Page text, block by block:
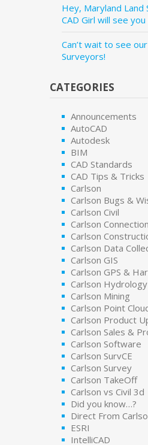
Hey, Maryland Land
CAD Girl will see
Can’t wait to see
Surveyors!
CATEGORIES
Announcements
AutoCAD
Autodesk
BIM
CAD Standards
CAD Tips & Tricks
Carlson
Carlson Bugs &
Carlson Civil
Carlson Connection
Carlson
Carlson Data
Carlson GIS
Carlson GPS &
Carlson Hydrology
Carlson Mining
Carlson Point
Carlson Product
Carlson Sales &
Carlson Software
Carlson SurvCE
Carlson Survey
Carlson TakeOff
Carlson vs Civil 3d
Did you know…?
Direct From
ESRI
IntelliCAD